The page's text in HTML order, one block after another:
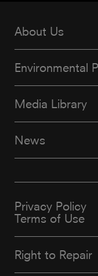
About Us
Environmental
Media Library
News
Privacy Policy
Terms of Use
Right to Repair